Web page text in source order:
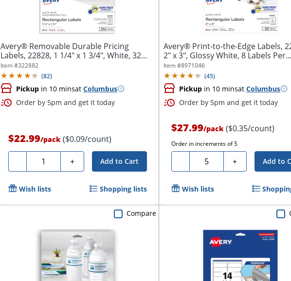
Avery® Removable Durable Pricing
Labels, 22828, 1 1/4" x 1 3/4", White, 32...
Item #322882
(82)
Pickup in 10 minsatColumbus
Order by 5pm and get it today
$22.99/pack ($0.09/count)
- Quantity + Add to Cart
Wish lists Shopping lists
Avery® Print-to-the-Edge Labels,
2" x 3", Glossy White, 8 Labels Per...
Item #8971046
(45)
Pickupin 10 minsat Columbus
Order by 5pm and get it today
$27.99/pack ($0.35/count)
Order in increments of5
- Quantity + Add to
Wish lists
Compare